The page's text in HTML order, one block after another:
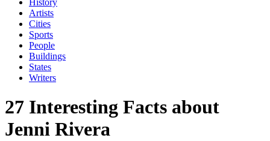
History
Artists
Cities
Sports
People
Buildings
States
Writers
27 Interesting Facts about
Jenni Rivera